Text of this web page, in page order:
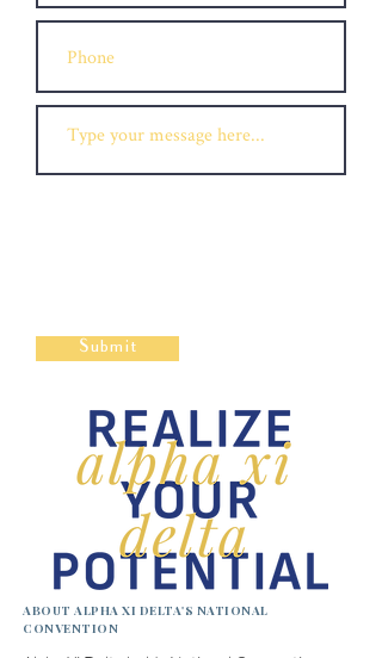
Submit
ABOUT ALPHA XI DELTA'S NATIONAL
CONVENTION